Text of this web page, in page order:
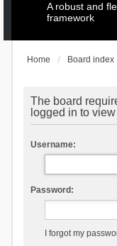
A robust and
framework
Home Board index
The board
logged in to
Username:
Password:
I forgot my